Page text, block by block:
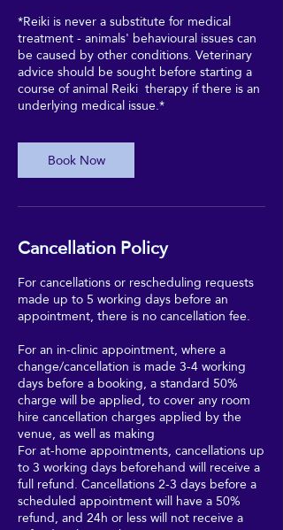
*Reiki is never a substitute for medical
treatment - animals' behavioural issues can
be caused by other conditions. Veterinary
advice should be sought before starting a
course of animal Reiki therapy if there is an
underlying medical issue.*
Book Now
Cancellation Policy
For cancellations or rescheduling requests
made up to 5 working days before an
appointment, there is no cancellation fee.
For an in-clinic appointment, where a
change/cancellation is made 3-4 working
days before a booking, a standard 50%
charge will be applied, to cover any room
hire cancellation charges applied by the
venue, as well as making
For at-home appointments, cancellations up
to 3 working days beforehand will receive a
full refund. Cancellations 2-3 days before a
scheduled appointment will have a 50%
refund, and 24h or less will not receive a